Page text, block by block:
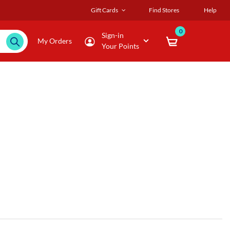
Gift Cards Find Stores Help
My Orders
Sign-in
Your Points
0